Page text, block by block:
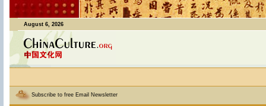
August 6, 2026
Subscribe to free Email Newsletter